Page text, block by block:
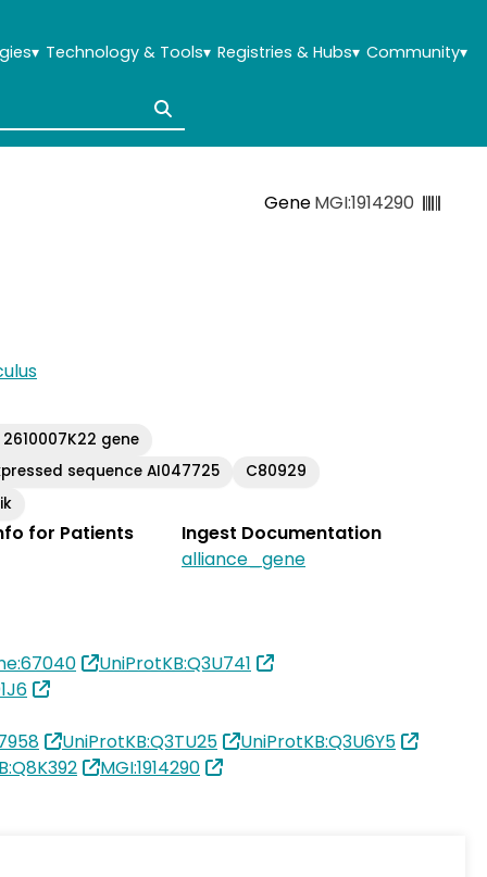
▾ Technology & Tools▾ Registries & Hubs▾ Community▾
GeneMGI:1914290
2610007K22 gene
sequence AI047725
C80929
for Patients
Ingest Documentation
alliance_gene
UniProtKB:Q3U741
UniProtKB:Q3TU25
UniProtKB:Q3U6Y5
MGI:1914290